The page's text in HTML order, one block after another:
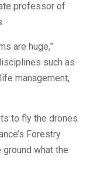
professor of
are huge,”
such as
management,
to fly the drones
Forestry
what the